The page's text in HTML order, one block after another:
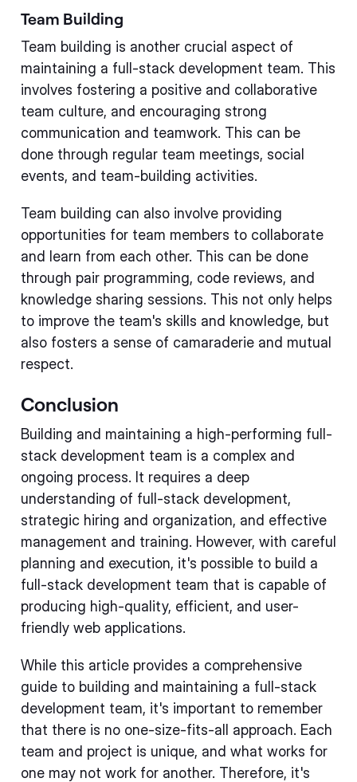
Team Building
Team building is another crucial aspect of
maintaining a full-stack development team. This
involves fostering a positive and collaborative
team culture, and encouraging strong
communication and teamwork. This can be
done through regular team meetings, social
events, and team-building activities.
Team building can also involve providing
opportunities for team members to collaborate
and learn from each other. This can be done
through pair programming, code reviews, and
knowledge sharing sessions. This not only helps
to improve the team's skills and knowledge, but
also fosters a sense of camaraderie and mutual
respect.
Conclusion
Building and maintaining a high-performing full-
stack development team is a complex and
ongoing process. It requires a deep
understanding of full-stack development,
strategic hiring and organization, and effective
management and training. However, with careful
planning and execution, it's possible to build a
full-stack development team that is capable of
producing high-quality, efficient, and user-
friendly web applications.
While this article provides a comprehensive
guide to building and maintaining a full-stack
development team, it's important to remember
that there is no one-size-fits-all approach. Each
team and project is unique, and what works for
one may not work for another. Therefore, it's